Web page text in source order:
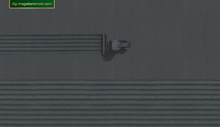
Improved crumbling even under tough
Smooth coulter travel due to the pre-formed
seed furrow
whether wet or dry